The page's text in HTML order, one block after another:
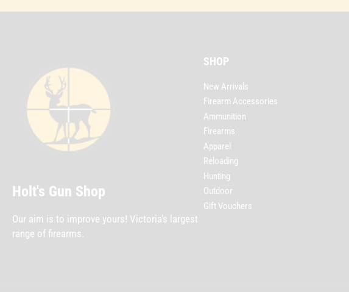
Holt's Gun Shop
Our aim is to improve yours! Victoria's largest
range of firearms.
SHOP
New Arrivals
Firearm Accessories
Ammunition
Firearms
Apparel
Reloading
Hunting
Outdoor
Gift Vouchers